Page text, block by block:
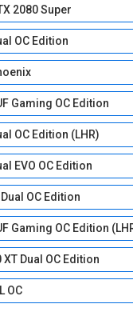
2080 Super
OC Edition
Gaming OC Edition
OC Edition (LHR)
EVO OC Edition
OC Edition
Gaming OC Edition
Dual OC Edition
OC